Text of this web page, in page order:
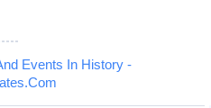
Events In History -